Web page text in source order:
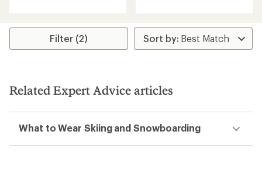
average
stars
Filter (2)
Related Expert Advice articles
What to Wear Skiing and Snowboarding